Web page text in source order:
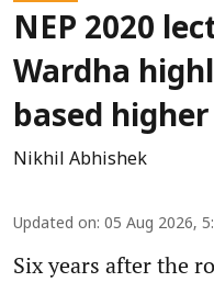
NEP 2020
Wardha
based
Nikhil Abhishek
Updated on: 05 Aug 2026,
Six years after the